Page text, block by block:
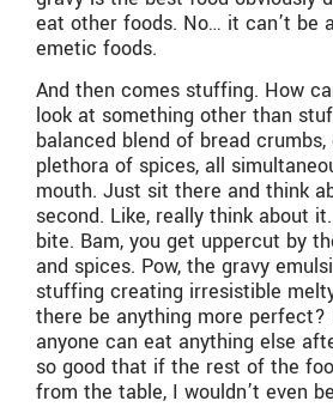
eat other foods. No… it can’t be
emetic foods.
And then comes stuffing. How
look at something other than
balanced blend of bread
plethora of spices, all
mouth. Just sit there and think
second. Like, really think about
bite. Bam, you get uppercut by
and spices. Pow, the gravy
stuffing creating irresistible
there be anything more perfect?
anyone can eat anything else
so good that if the rest of the
from the table, I wouldn’t even